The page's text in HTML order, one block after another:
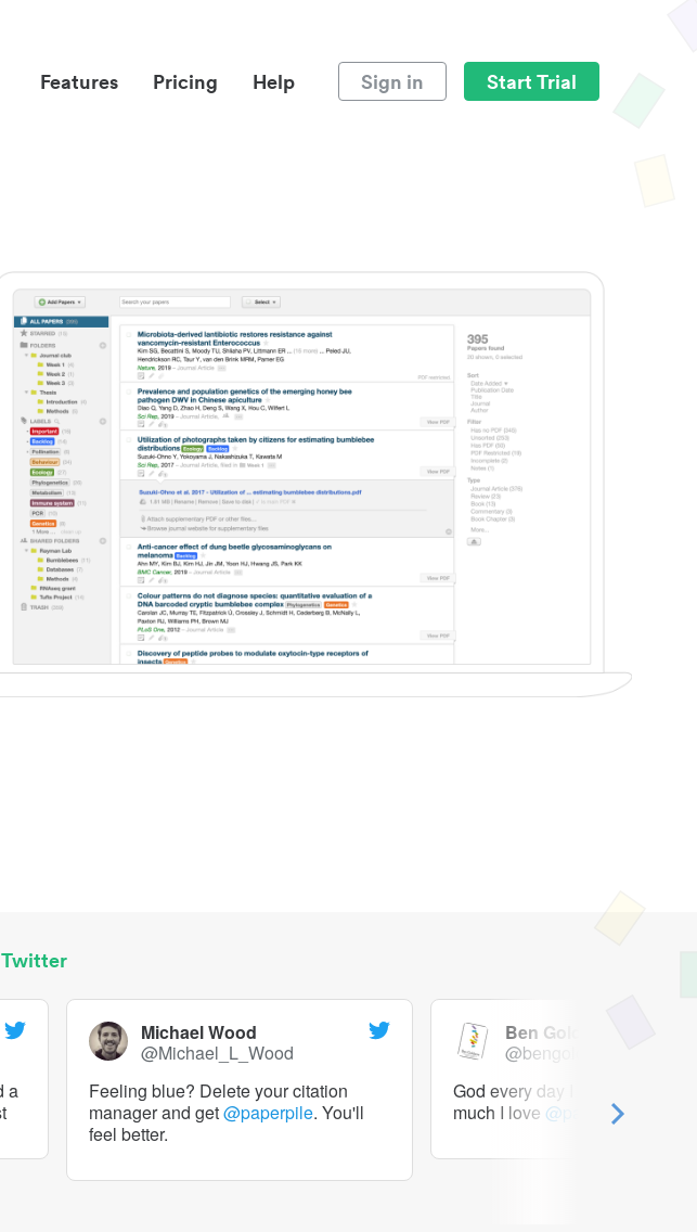
Features Pricing Help Sign in Start Trial
a
Michael Wood
@Michael_L_Wood
Feeling blue? Delete your citation
manager and get@paperpile. You'll
feel better.
Ben Goldacre
@bengoldacre
God every day I should tweet
much I love @paperpile